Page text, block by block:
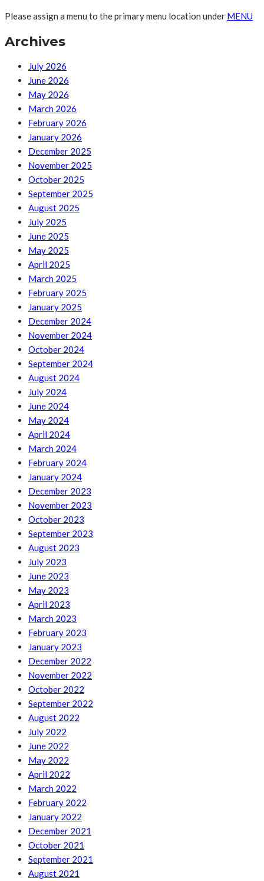
Please assign a menu to the primary menu location under MENU
Archives
July 2026
June 2026
May 2026
March 2026
February 2026
January 2026
December 2025
November 2025
October 2025
September 2025
August 2025
July 2025
June 2025
May 2025
April 2025
March 2025
February 2025
January 2025
December 2024
November 2024
October 2024
September 2024
August 2024
July 2024
June 2024
May 2024
April 2024
March 2024
February 2024
January 2024
December 2023
November 2023
October 2023
September 2023
August 2023
July 2023
June 2023
May 2023
April 2023
March 2023
February 2023
January 2023
December 2022
November 2022
October 2022
September 2022
August 2022
July 2022
June 2022
May 2022
April 2022
March 2022
February 2022
January 2022
December 2021
October 2021
September 2021
August 2021